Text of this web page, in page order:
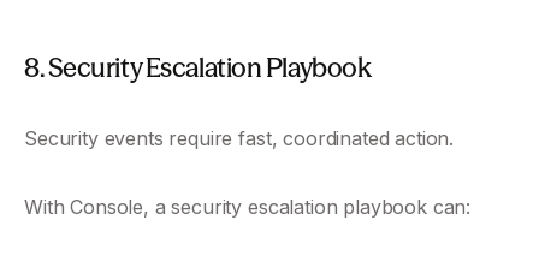
8. Security Escalation Playbook
Security events require fast, coordinated action.
With Console, a security escalation playbook can: